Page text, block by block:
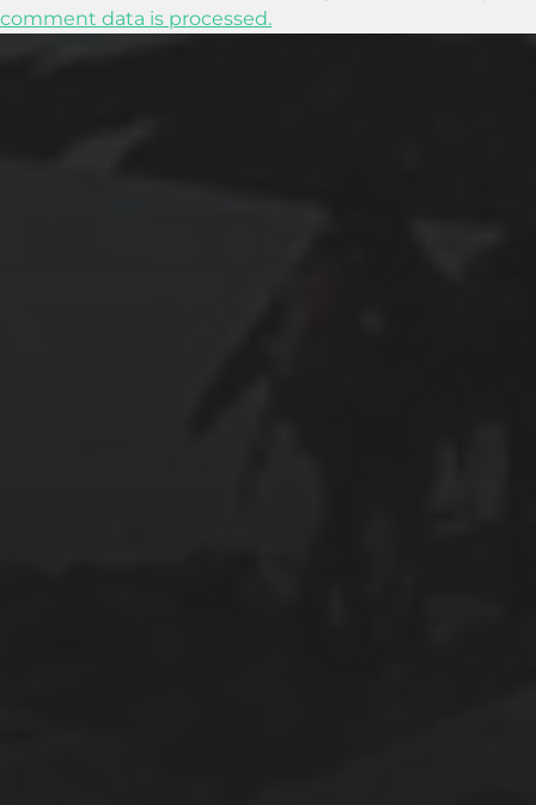
comment data is processed.